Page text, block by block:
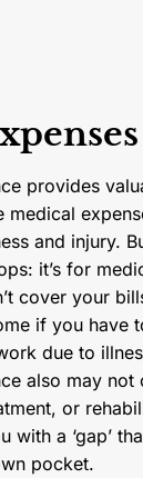
provides
medical
and injury.
it’s for
cover your
if you have
due to
also may not
or
with a ‘gap’
pocket.